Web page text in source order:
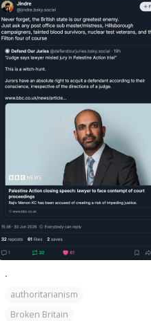
.
authoritarianism
Broken Britain